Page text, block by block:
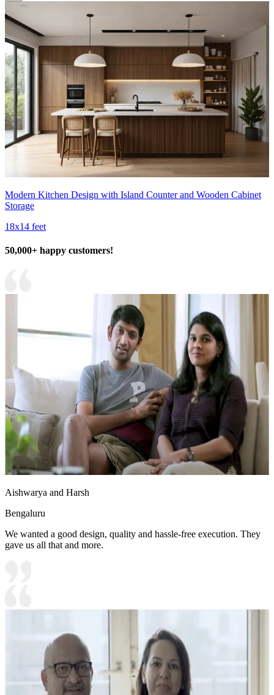
Modern Kitchen Design with Island Counter and Wooden Cabinet
Storage
18x14 feet
50,000+ happy customers!
Aishwarya and Harsh
Bengaluru
We wanted a good design, quality and hassle-free execution. They
gave us all that and more.